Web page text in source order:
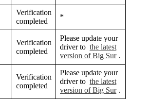
Verification
completed
*
Verification
completed
Please update your
driver to the latest
version of Big Sur.
Verification
completed
Please update your
driver to the latest
version of Big Sur.